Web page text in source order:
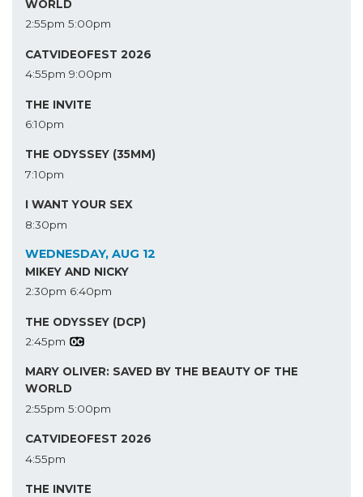
WORLD
2:55pm 5:00pm
CATVIDEOFEST 2026
4:55pm 9:00pm
THE INVITE
6:10pm
THE ODYSSEY (35MM)
7:10pm
I WANT YOUR SEX
8:30pm
WEDNESDAY, AUG 12
MIKEY AND NICKY
2:30pm 6:40pm
THE ODYSSEY (DCP)
2:45pm
MARY OLIVER: SAVED BY THE BEAUTY OF THE
WORLD
2:55pm 5:00pm
CATVIDEOFEST 2026
4:55pm
THE INVITE